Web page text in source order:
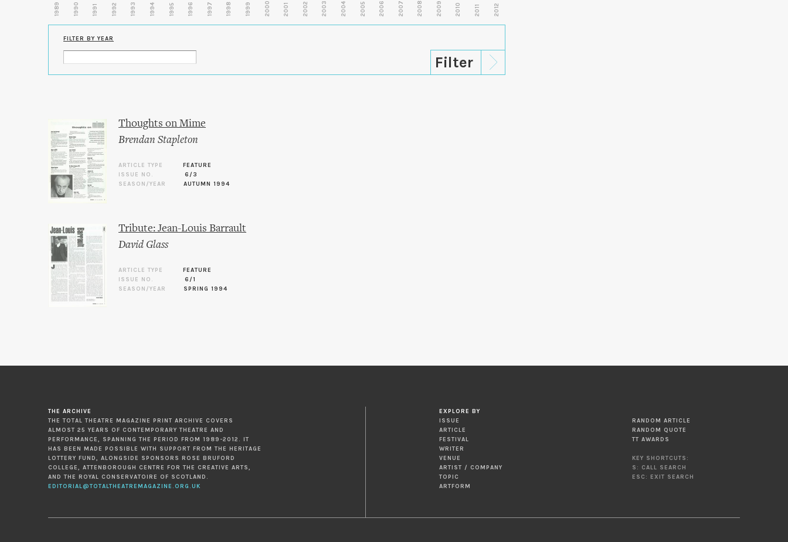
1989 1990 1991 1992 1993 1994 1995 1996 1997 1998 1999 2000 2001 2002 2003 2004 2005 2006 2007 2008 2009 2010 2011 2012
FILTER BY YEAR
Thoughts on Mime
Brendan Stapleton
ARTICLE TYPE
FEATURE
ISSUE NO.
6/3
SEASON/YEAR
AUTUMN 1994
Tribute: Jean-Louis Barrault
David Glass
ARTICLE TYPE
FEATURE
ISSUE NO.
6/1
SEASON/YEAR
SPRING 1994
THE ARCHIVE
THE TOTAL THEATRE MAGAZINE PRINT ARCHIVE COVERS
ALMOST 25 YEARS OF CONTEMPORARY THEATRE AND
PERFORMANCE, SPANNING THE PERIOD FROM 1989-2012. IT
HAS BEEN MADE POSSIBLE WITH SUPPORT FROM THE HERITAGE
LOTTERY FUND, ALONGSIDE SPONSORS ROSE BRUFORD
COLLEGE, ATTENBOROUGH CENTRE FOR THE CREATIVE ARTS,
AND THE ROYAL CONSERVATOIRE OF SCOTLAND.
EDITORIAL@TOTALTHEATREMAGAZINE.ORG.UK
EXPLORE BY
ISSUE
ARTICLE
FESTIVAL
WRITER
VENUE
ARTIST / COMPANY
TOPIC
ARTFORM
RANDOM ARTICLE
RANDOM QUOTE
TT AWARDS
KEY SHORTCUTS:
S: CALL SEARCH
ESC: EXIT SEARCH